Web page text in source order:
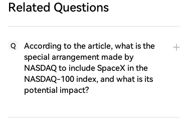
Related Questions
Q
According to the article, what is the
special arrangement made by
NASDAQ to include SpaceX in the
NASDAQ-100 index, and what is its
potential impact?